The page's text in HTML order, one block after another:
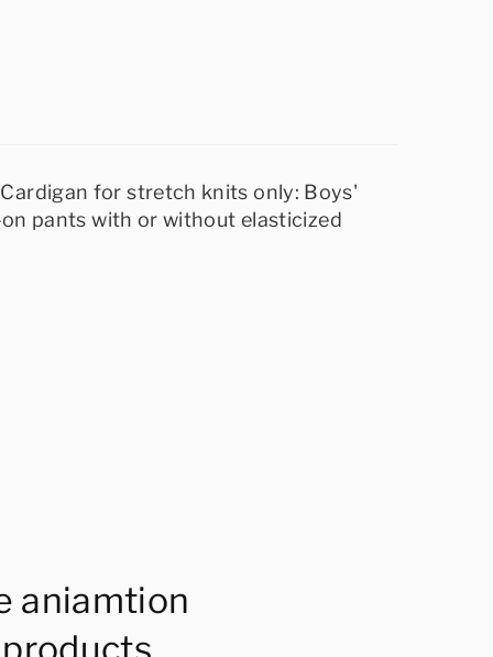
for stretch knits only: Boys'
pants with or without elasticized
aniamtion